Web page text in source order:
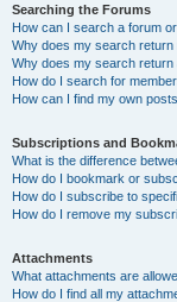
Searching the Forums
How can I search a forum
Why does my search return
Why does my search return
How do I search for
How can I find my own
Subscriptions and
What is the difference
How do I bookmark or
How do I subscribe to
How do I remove my
Attachments
What attachments are
How do I find all my